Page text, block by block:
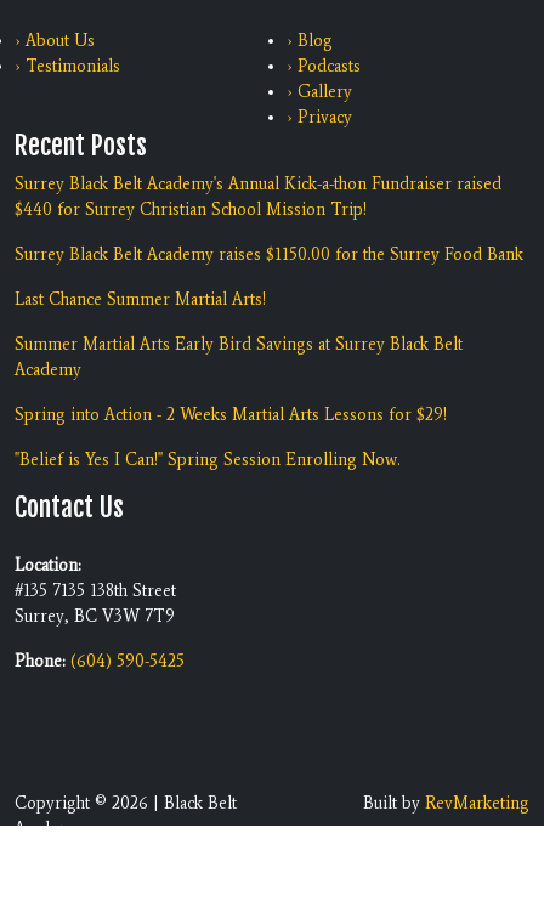
› About Us
› Testimonials
› Blog
› Podcasts
› Gallery
› Privacy
Recent Posts
Surrey Black Belt Academy's Annual Kick-a-thon Fundraiser raised
$440 for Surrey Christian School Mission Trip!
Surrey Black Belt Academy raises $1150.00 for the Surrey Food Bank
Last Chance Summer Martial Arts!
Summer Martial Arts Early Bird Savings at Surrey Black Belt
Academy
Spring into Action - 2 Weeks Martial Arts Lessons for $29!
"Belief is Yes I Can!" Spring Session Enrolling Now.
Contact Us
Location:
#135 7135 138th Street
Surrey, BC V3W 7T9
Phone: (604) 590-5425
Copyright © 2026 | Black Belt
Academy
Built by RevMarketing